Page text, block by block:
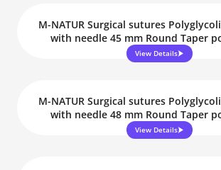
M-NATUR Surgical sutures
with needle 45 mm Round Taper
View Details
M-NATUR Surgical sutures
with needle 48 mm Round Taper
View Details